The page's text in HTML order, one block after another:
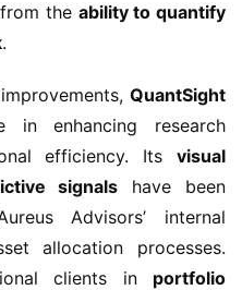
the ability to quantify
.
QuantSight
enhancing research
efficiency. Its visual
signals have been
Advisors’ internal
allocation processes.
clients in portfolio